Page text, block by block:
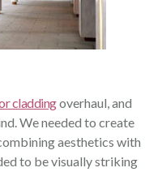
claddingoverhaul, and
We needed to create
aesthetics with
to be visually striking